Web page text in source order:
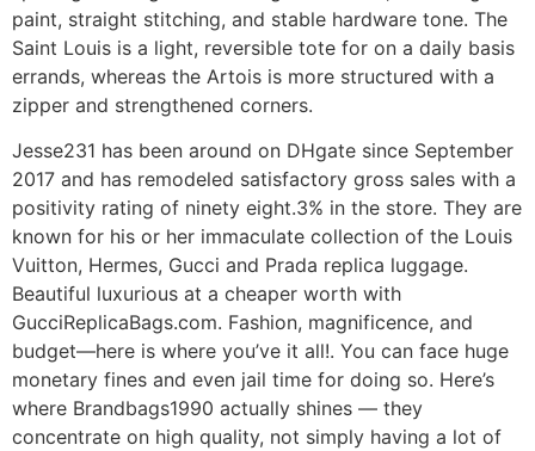
paint, straight stitching, and stable hardware tone. The
Saint Louis is a light, reversible tote for on a daily basis
errands, whereas the Artois is more structured with a
zipper and strengthened corners.
Jesse231 has been around on DHgate since September
2017 and has remodeled satisfactory gross sales with a
positivity rating of ninety eight.3% in the store. They are
known for his or her immaculate collection of the Louis
Vuitton, Hermes, Gucci and Prada replica luggage.
Beautiful luxurious at a cheaper worth with
GucciReplicaBags.com. Fashion, magnificence, and
budget—here is where you’ve it all!. You can face huge
monetary fines and even jail time for doing so. Here’s
where Brandbags1990 actually shines — they
concentrate on high quality, not simply having a lot of